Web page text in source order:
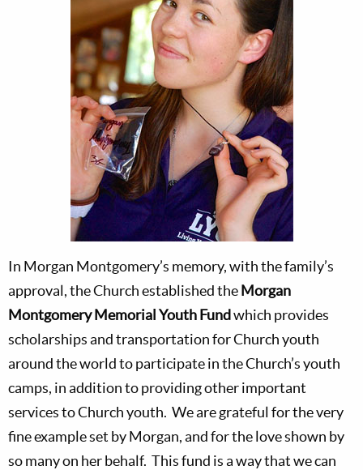
In Morgan Montgomery’s memory, with the family’s
approval, the Church established theMorgan
Montgomery Memorial Youth Fundwhich provides
scholarships and transportation for Church youth
around the world to participate in the Church’s youth
camps, in addition to providing other important
services to Church youth. We are grateful for the very
fine example set by Morgan, and for the love shown by
so many on her behalf. This fund is a way that we can